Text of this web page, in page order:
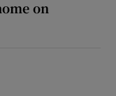
on